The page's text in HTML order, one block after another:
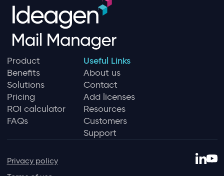
Product
Benefits
Solutions
Pricing
ROI calculator
FAQs
Useful Links
About us
Contact
Add licenses
Resources
Customers
Support
Privacy policy